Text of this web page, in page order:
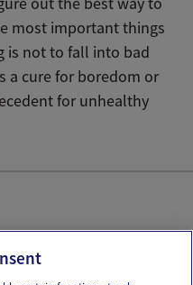
most important things
is not to fall into bad
a cure for boredom or
for unhealthy